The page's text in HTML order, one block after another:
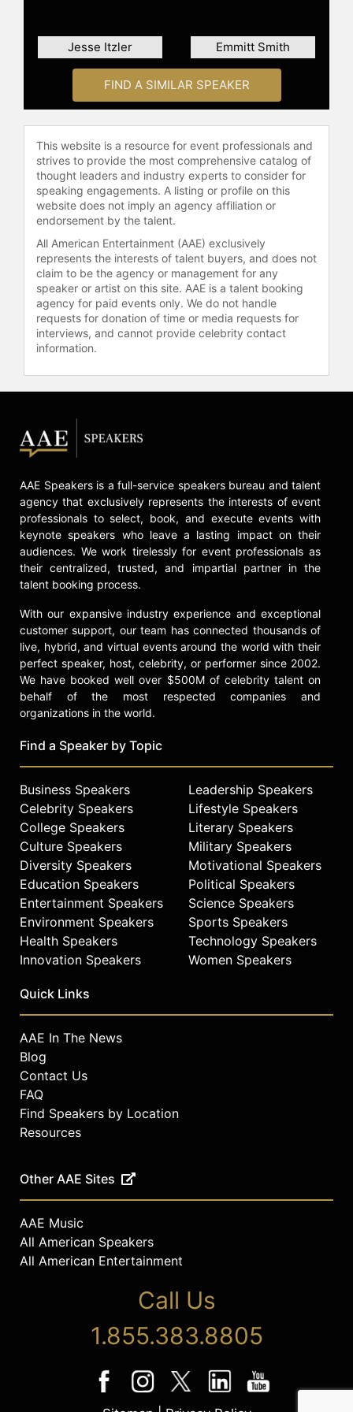
that strengthens his faith. No other
experience makes him feel more
Growing up in Buffalo, New York,
and rural Indiana, Goggins is all too
familiar with the struggles of dealing
with an abusive father, suffering at
the hands of violent racism, and
living with the harsh realities of
being raised by a single mother
trying to give her son a better life by
working three jobs. Barely
graduating high school, he was
constantly told he was too dumb, too
sick, or too fat to achieve his goal of
a career serving our country.
Goggins never let slim odds or
daunting circumstances get in his
wrong. And while on that path, he
has managed to raise more than $2
His constant conquering of adversity
has made Goggins a much sought-
after public speaker. His bold, “no
excuses” approach gets him
regularly invited to speak at college
campuses and business forums, as
Super Bowl Champion Seattle
Seahawks. What they get is a crash
course in personal accountability –
Goggins is all about owning his
failures and learning from them. For
him, today’s too-often norm of
the blame game is simply
one of a rare and unparalleled breed
of men.
Contact a speaker booking agent
to
check availability on David Goggins
and other top speakers and
celebrities.
Jesse Itzler Emmitt Smith
FIND A SIMILAR SPEAKER
This website is a resource for event professionals and
strives to provide the most comprehensive catalog of
thought leaders and industry experts to consider for
speaking engagements. A listing or profile on this
website does not imply an agency affiliation or
endorsement by the talent.
All American Entertainment (AAE) exclusively
represents the interests of talent buyers, and does not
claim to be the agency or management for any
speaker or artist on this site. AAE is a talent booking
agency for paid events only. We do not handle
requests for donation of time or media requests for
interviews, and cannot provide celebrity contact
information.
AAE Speakers is a full-service speakers bureau and talent
agency that exclusively represents the interests of event
professionals to select, book, and execute events with
keynote speakers who leave a lasting impact on their
audiences. We work tirelessly for event professionals as
their centralized, trusted, and impartial partner in the
talent booking process.
With our expansive industry experience and exceptional
customer support, our team has connected thousands of
live, hybrid, and virtual events around the world with their
perfect speaker, host, celebrity, or performer since 2002.
We have booked well over $500M of celebrity talent on
behalf of the most respected companies and
organizations in the world.
Find a Speaker by Topic
Business Speakers
Celebrity Speakers
College Speakers
Culture Speakers
Diversity Speakers
Education Speakers
Entertainment Speakers
Environment Speakers
Health Speakers
Innovation Speakers
Leadership Speakers
Lifestyle Speakers
Literary Speakers
Military Speakers
Motivational Speakers
Political Speakers
Science Speakers
Sports Speakers
Technology Speakers
Women Speakers
Quick Links
AAE In The News
Blog
Contact Us
FAQ
Find Speakers by Location
Resources
Other AAE Sites
AAE Music
All American Speakers
All American Entertainment
Call Us
1.855.383.8805